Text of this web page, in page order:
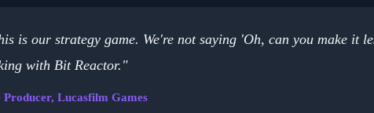
is our strategy game. We're not saying 'Oh, can you make it
with Bit Reactor."
Lucasfilm Games